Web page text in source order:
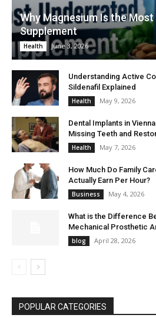
Why Magnesium Is the
Supplement
Health June 3, 2026
Understanding Active
Sildenafil Explained
Health May 9, 2026
Dental Implants in
Missing Teeth and
Health May 7, 2026
How Much Do Family
Actually Earn Per Hour?
Business May 4, 2026
What is the Difference
Mechanical Prosthetic
blog April 28, 2026
POPULAR CATEGORIES